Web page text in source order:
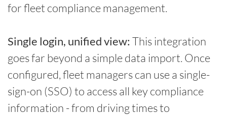
for fleet compliance management.
Single login, unified view: This integration
goes far beyond a simple data import. Once
configured, fleet managers can use a single-
sign-on (SSO) to access all key compliance
information - from driving times to